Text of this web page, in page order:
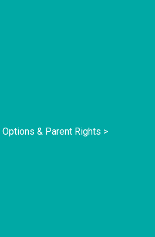
& Parent Rights >